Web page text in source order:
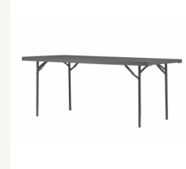
Financial diversification.
Full right of use over the
of use, not ownership, that
generating revenue.